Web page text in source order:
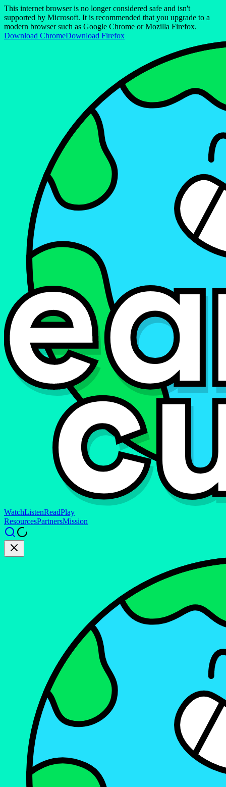
This internet browser is no longer considered safe and isn't
supported by Microsoft. It is recommended that you upgrade to a
modern browser such as Google Chrome or Mozilla Firefox.
Download ChromeDownload Firefox
WatchListenReadPlay
ResourcesPartnersMission